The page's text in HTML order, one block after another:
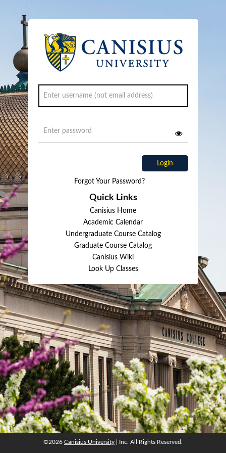
Login
Forgot Your Password?
Quick Links
Canisius Home
Academic Calendar
Undergraduate Course Catalog
Graduate Course Catalog
Canisius Wiki
Look Up Classes
©2026 Canisius University | Inc. All Rights Reserved.
©2026 Canisius University | Inc. All Rights Reserved.